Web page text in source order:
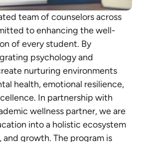
team of counselors across
to enhancing the well-
of every student. By
psychology and
nurturing environments
health, emotional resilience,
In partnership with
wellness partner, we are
into a holistic ecosystem
and growth. The program is